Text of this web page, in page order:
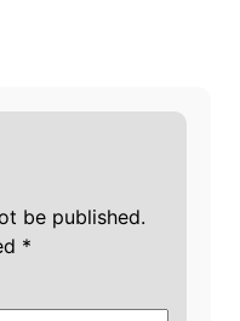
be published.
*